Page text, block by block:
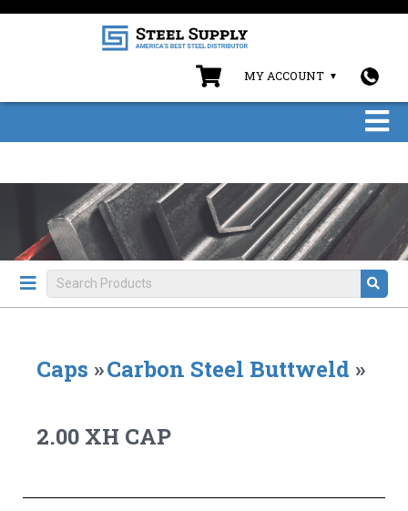
MY ACCOUNT
Caps »Carbon Steel Buttweld »
2.00 XH CAP